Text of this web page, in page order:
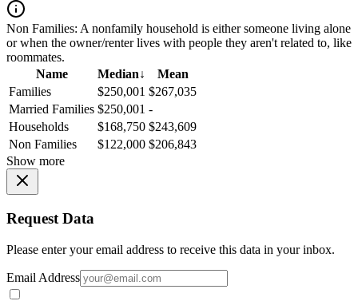
Non Families: A nonfamily household is either someone living alone
or when the owner/renter lives with people they aren't related to, like
roommates.
Name
Median↓
Mean
Families
$250,001 $267,035
Married Families $250,001 -
Households
$168,750 $243,609
Non Families
$122,000 $206,843
Show more
Request Data
Please enter your email address to receive this data in your inbox.
Email Address